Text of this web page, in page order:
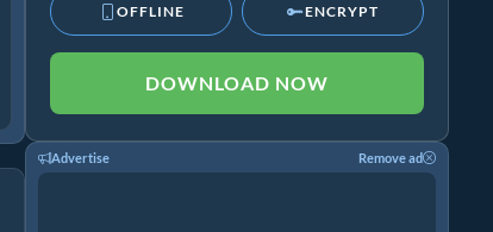
OFFLINE ENCRYPT
DOWNLOAD NOW
Advertise Remove ad